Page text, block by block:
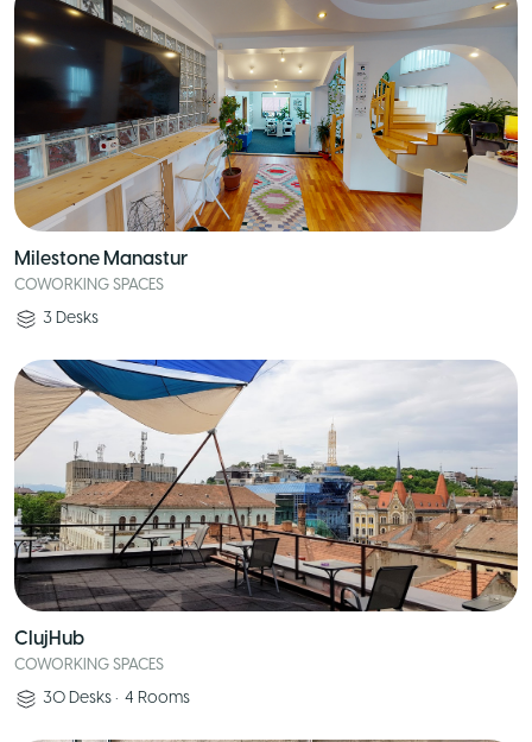
Milestone Manastur
COWORKING SPACES
3 Desks
ClujHub
COWORKING SPACES
30 Desks • 4 Rooms